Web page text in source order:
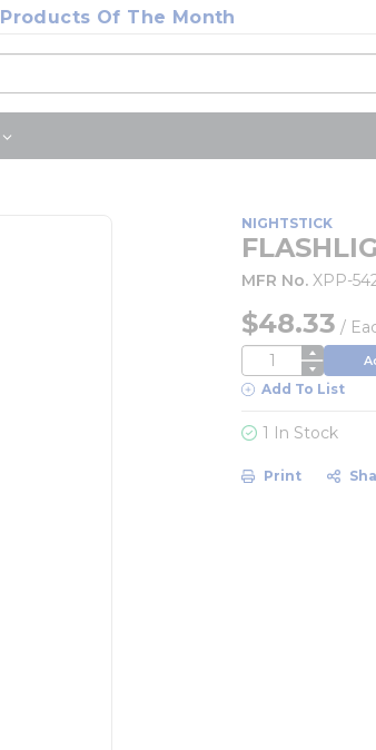
Products Of The Month
NIGHTSTICK
MFR No. XPP-
$48.33 /
QTY
Add To List
1 In Stock
Print